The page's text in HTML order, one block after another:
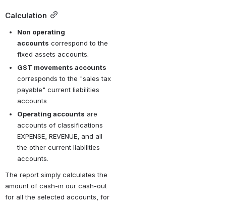
Calculation
Non operating
accounts correspond to the
fixed assets accounts.
GST movements accounts
corresponds to the "sales tax
payable" current liabilities
accounts.
Operating accounts are
accounts of classifications
EXPENSE, REVENUE, and all
the other current liabilities
accounts.
The report simply calculates the
amount of cash-in our cash-out
for all the selected accounts, for